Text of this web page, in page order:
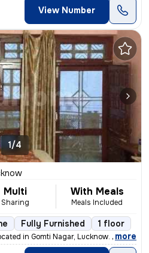
View Number
1/4
Multi
Sharing
With Meals
Meals Included
Fully Furnished 1 floor
in Gomti Nagar, Lucknow. It is
, more